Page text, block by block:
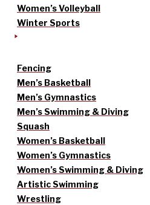
Women’s Volleyball
Winter Sports
Fencing
Men’s Basketball
Men’s Gymnastics
Men’s Swimming & Diving
Squash
Women’s Basketball
Women’s Gymnastics
Women’s Swimming & Diving
Artistic Swimming
Wrestling